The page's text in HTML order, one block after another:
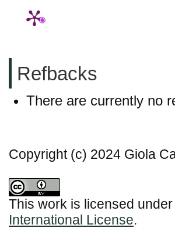
Refbacks
There are currently no
Copyright (c) 2024 Giola
This work is licensed
International License.